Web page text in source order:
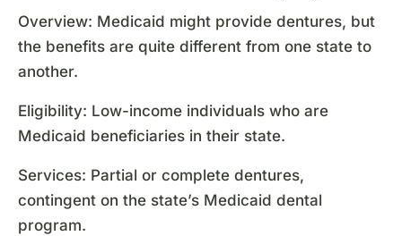
Overview: Medicaid might provide dentures, but
the benefits are quite different from one state to
another.
Eligibility: Low-income individuals who are
Medicaid beneficiaries in their state.
Services: Partial or complete dentures,
contingent on the state’s Medicaid dental
program.